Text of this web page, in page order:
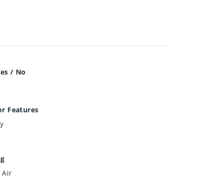
/ No
Features
Air